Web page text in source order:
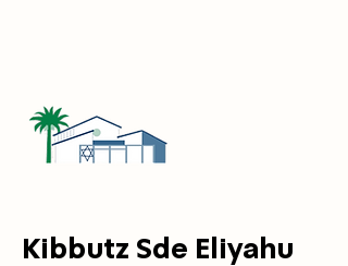
Kibbutz Sde Eliyahu